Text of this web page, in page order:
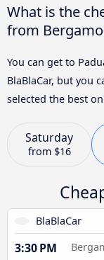
What is the
from
You can get to
BlaBlaCar, but you
selected the best
Saturday
from $16
BlaBlaCar
3:30 PM